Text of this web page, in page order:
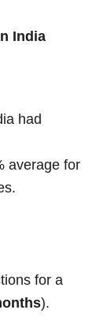
India
had
average for
for a
).